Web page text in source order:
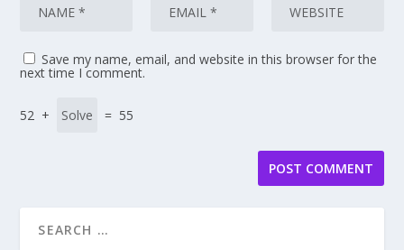
Save my name, email, and website in this browser for the
next time I comment.
52 + = 55